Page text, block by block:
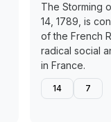
The Storming
14, 1789, is
of the French
radical social
in France.
14 7